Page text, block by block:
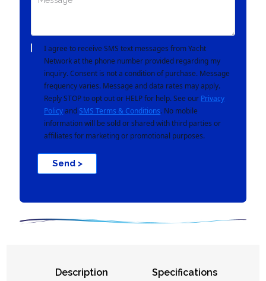
I agree to receive SMS text messages from Yacht
Network at the phone number provided regarding my
inquiry. Consent is not a condition of purchase. Message
frequency varies. Message and data rates may apply.
Reply STOP to opt out or HELP for help. See our Privacy
Policyand SMS Terms & Conditions. No mobile
information will be sold or shared with third parties or
affiliates for marketing or promotional purposes.
Send >
Description Specifications